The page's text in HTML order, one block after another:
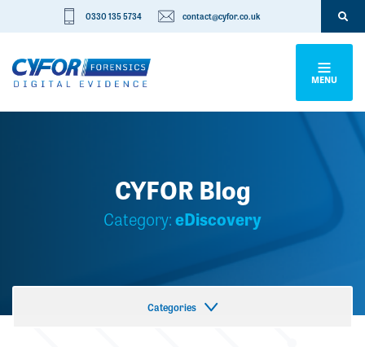
0330 135 5734 contact@cyfor.co.uk
MENU
CYFOR Blog
Category:eDiscovery
Categories